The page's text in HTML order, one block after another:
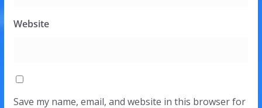
Website
Save my name, email, and website in this browser for